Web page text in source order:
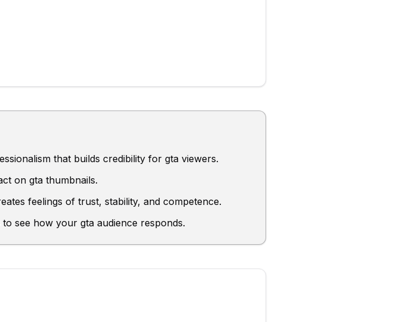
that builds credibility for gta viewers.
on gta thumbnails.
feelings of trust, stability, and competence.
see how your gta audience responds.